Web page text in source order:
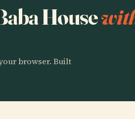
House
browser. Built